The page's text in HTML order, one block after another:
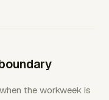
the workweek is